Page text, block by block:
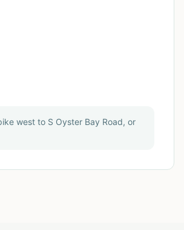
west to S Oyster Bay Road, or